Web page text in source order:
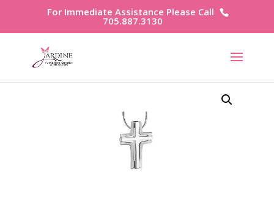
For Immediate Assistance Please Call
705.887.3130